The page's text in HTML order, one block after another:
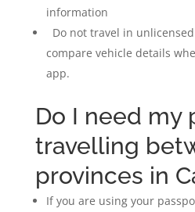
information
Do not travel in
compare vehicle details
app.
Do I need my
travelling
provinces in
If you are using your